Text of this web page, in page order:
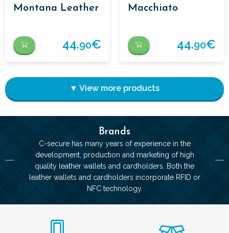
Brands
C-secure has many years of experience in the
development, production and marketing of high
quality leather wallets and cardholders. Both the
leather wallets and cardholders incorporate RFID or
NFC technology.
Montana Leather
44.90€
Macchiato
44.90€
▼ View more products